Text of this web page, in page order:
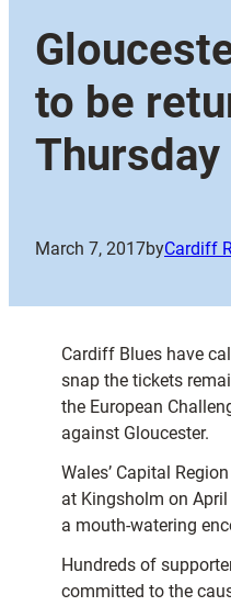
to be
Thursday
March 7, 2017byCardiff
Cardiff Blues have
snap the tickets
the European
against Gloucester.
Wales’ Capital
at Kingsholm on
a mouth-watering
Hundreds of
committed to the